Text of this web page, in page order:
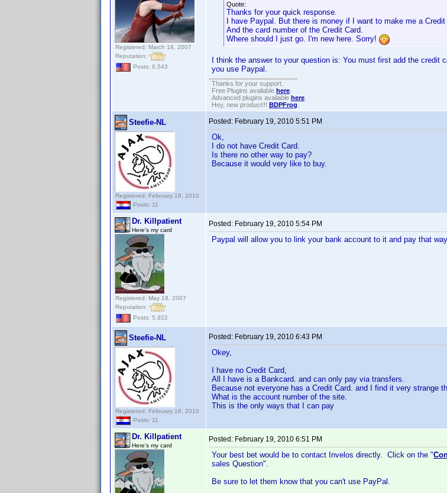
Registered: March 18, 2007
Reputation:
Posts: 6,543
Quote:
Thanks for your quick response.
I have Paypal. But there is money if I want to make me a
And the card number of the Credit Card.
Where should I just go. I'm new here. Sorry!
I think the answer to your question is: You must first add the
you use Paypal.
Thanks for your support.
Free Plugins available here
Advanced plugins available here
Hey, new product!!! BDPFrog
Steefie-NL
Registered: February 18, 2010
Posts: 11
Posted: February 19, 2010 5:51 PM
Ok,
I do not have Credit Card.
Is there no other way to pay?
Because it would very like to buy.
Dr. Killpatient
Here's my card
Registered: May 18, 2007
Reputation:
Posts: 5,922
Posted: February 19, 2010 5:54 PM
Paypal will allow you to link your bank account to it and pay that
Steefie-NL
Registered: February 18, 2010
Posts: 11
Posted: February 19, 2010 6:43 PM
Okey,
I have no Credit Card,
All I have is a Bankcard. and can only pay via transfers.
Because not everyone has a Credit Card. and I find it very strange
What is the account number of the site.
This is the only ways that I can pay
Dr. Killpatient
Here's my card
Posted: February 19, 2010 6:51 PM
Your best bet would be to contact Invelos directly. Click on the "
sales Question".
Be sure to let them know that you can't use PayPal.